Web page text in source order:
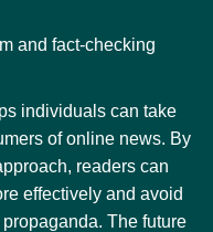
and fact-checking
individuals can take
of online news. By
readers can
effectively and avoid
The future